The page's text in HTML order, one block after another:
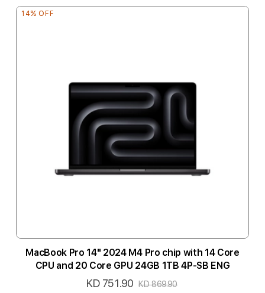
14% OFF
MacBook Pro 14" 2024 M4 Pro chip with 14 Core
CPU and 20 Core GPU 24GB 1TB 4P-SB ENG
Special
KD 751.90 KD 869.90